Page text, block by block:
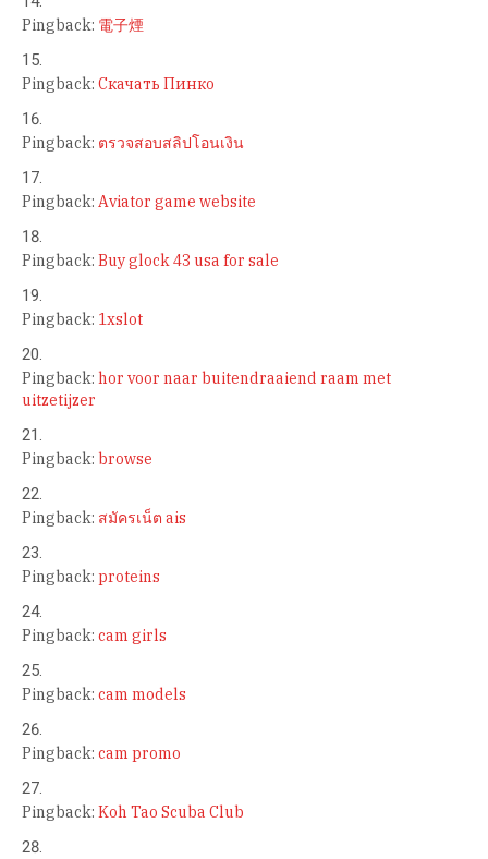
Pingback: 電子煙
Pingback: Скачать Пинко
Pingback: ตรวจสอบสลิปโอนเงิน
Pingback: Aviator game website
Pingback: Buy glock 43 usa for sale
Pingback: 1xslot
Pingback: hor voor naar buitendraaiend raam met
uitzetijzer
Pingback: browse
Pingback: สมัครเน็ต ais
Pingback: proteins
Pingback: cam girls
Pingback: cam models
Pingback: cam promo
Pingback: Koh Tao Scuba Club